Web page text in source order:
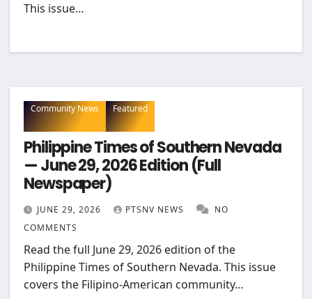
This issue…
Community News Featured
Philippine Times of Southern Nevada
— June 29, 2026 Edition (Full
Newspaper)
JUNE 29, 2026 PTSNV NEWS
NO
COMMENTS
Read the full June 29, 2026 edition of the
Philippine Times of Southern Nevada. This issue
covers the Filipino-American community…